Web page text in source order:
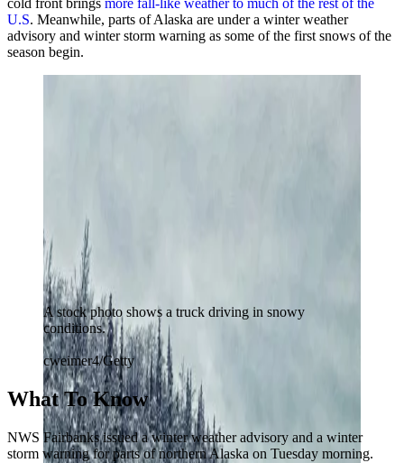
cold front brings more fall-like weather to much of the rest of the
U.S. Meanwhile, parts of Alaska are under a winter weather
advisory and winter storm warning as some of the first snows of the
season begin.
A stock photo shows a truck driving in snowy
conditions.
cweimer4/Getty
What To Know
NWS Fairbanks issued a winter weather advisory and a winter
storm warning for parts of northern Alaska on Tuesday morning.